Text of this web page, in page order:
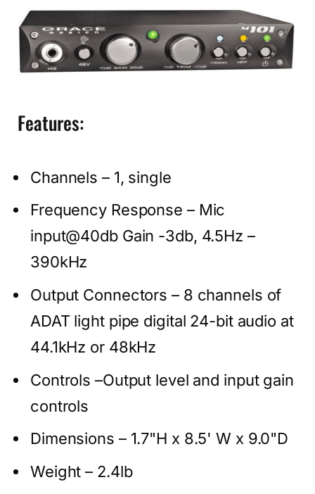
Features:
Channels – 1, single
Frequency Response – Mic
input@40db Gain -3db, 4.5Hz –
390kHz
Output Connectors – 8 channels of
ADAT light pipe digital 24-bit audio at
44.1kHz or 48kHz
Controls –Output level and input gain
controls
Dimensions – 1.7"H x 8.5' W x 9.0"D
Weight – 2.4lb